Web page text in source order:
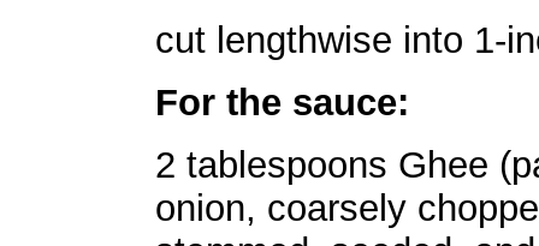
cut lengthwise into 1-
For the sauce:
2 tablespoons Ghee
onion, coarsely